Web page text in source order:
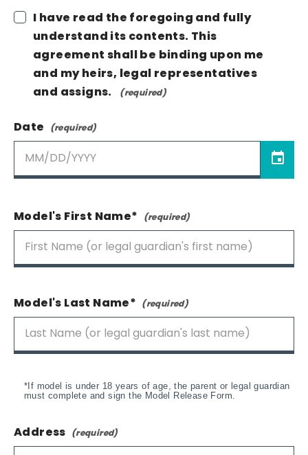
I have read the foregoing and fully
understand its contents. This
agreement shall be binding upon me
and my heirs, legal representatives
and assigns.
Date
Model's First Name*
Model's Last Name*
*If model is under 18 years of age, the parent or legal guardian
must complete and sign the Model Release Form.
Address